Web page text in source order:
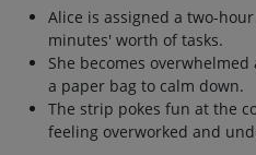
Alice is assigned a two-
minutes' worth of tasks.
She becomes
a paper bag to calm down.
The strip pokes fun at the
feeling overworked and